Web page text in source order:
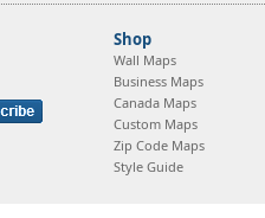
Shop
Wall Maps
Business Maps
Canada Maps
Custom Maps
Zip Code Maps
Style Guide